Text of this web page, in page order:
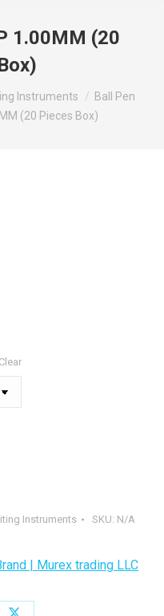
1.00MM (20
Instruments
Ball Pen
(20 Pieces Box)
Clear
Instruments SKU: N/A